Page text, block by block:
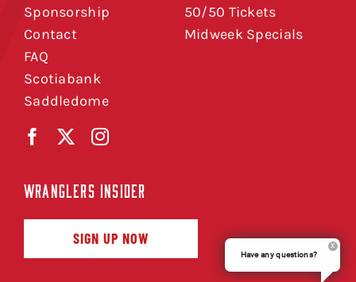
Sponsorship
Contact
FAQ
Scotiabank
Saddledome
50/50 Tickets
Midweek Specials
WRANGLERS INSIDER
SIGN UP NOW
Have any questions?